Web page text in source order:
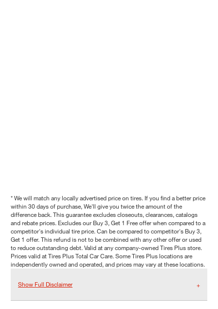
* We will match any locally advertised price on tires. If you find a better price
within 30 days of purchase, We'll give you twice the amount of the
difference back. This guarantee excludes closeouts, clearances, catalogs
and rebate prices. Excludes our Buy 3, Get 1 Free offer when compared to a
competitor's individual tire price. Can be compared to competitor's Buy 3,
Get 1 offer. This refund is not to be combined with any other offer or used
to reduce outstanding debt. Valid at any company-owned Tires Plus store.
Prices valid at Tires Plus Total Car Care. Some Tires Plus locations are
independently owned and operated, and prices may vary at these locations.
Show Full Disclaimer